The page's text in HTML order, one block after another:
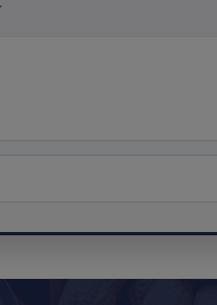
can ask me anything about